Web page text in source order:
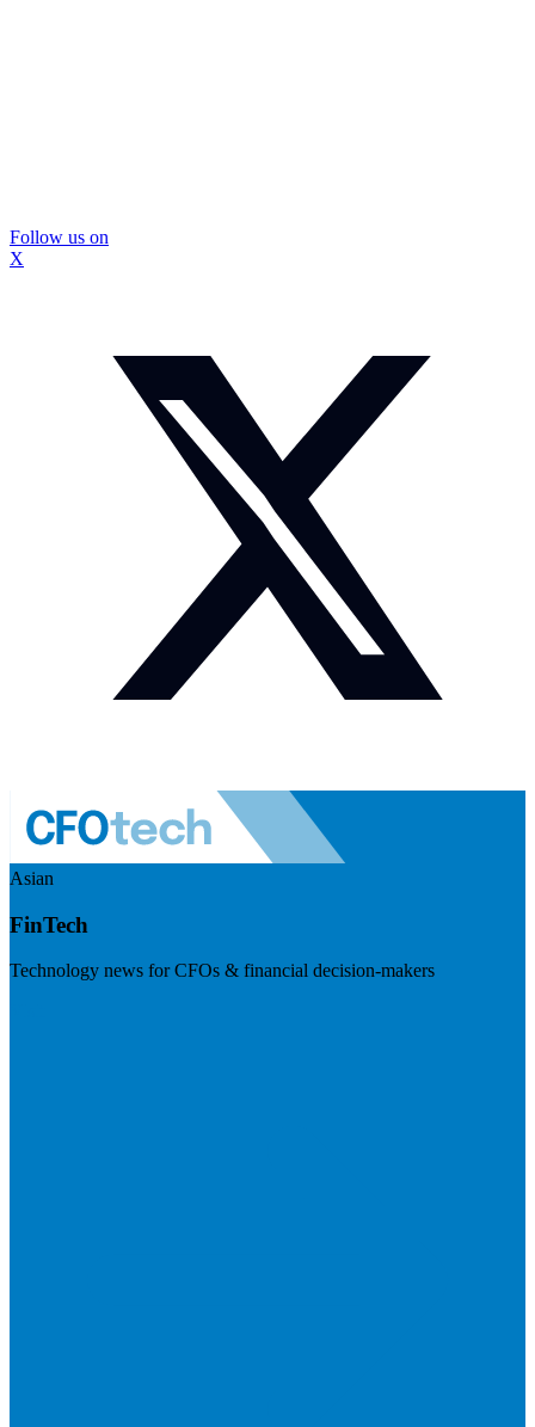
Follow us on
X
Asian
FinTech
Technology news for CFOs & financial decision-makers